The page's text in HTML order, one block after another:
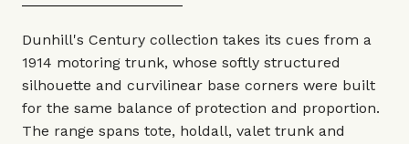
Dunhill's Century collection takes its cues from a
1914 motoring trunk, whose softly structured
silhouette and curvilinear base corners were built
for the same balance of protection and proportion.
The range spans tote, holdall, valet trunk and